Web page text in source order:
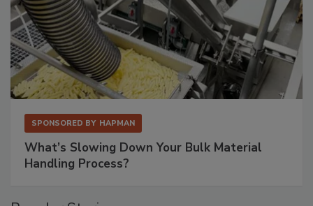
SPONSORED BY HAPMAN
What’s Slowing Down Your Bulk Material
Handling Process?